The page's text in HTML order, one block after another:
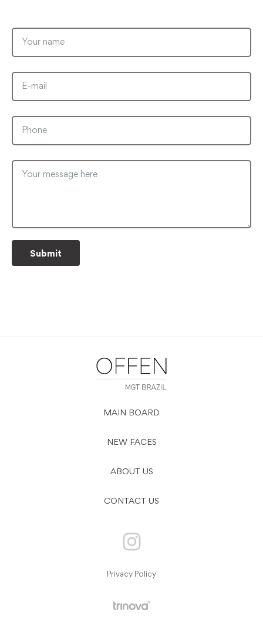
Submit
MAIN BOARD
NEW FACES
ABOUT US
CONTACT US
Privacy Policy